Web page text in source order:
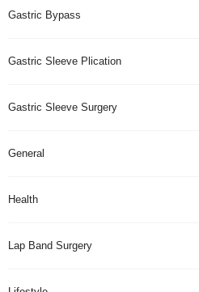
Gastric Bypass
Gastric Sleeve Plication
Gastric Sleeve Surgery
General
Health
Lap Band Surgery